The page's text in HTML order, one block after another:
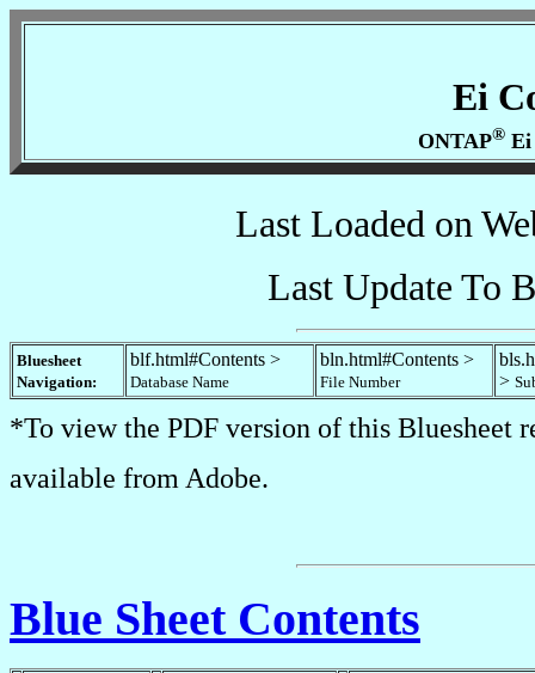
Ei
ONTAP®Ei
Last Loaded on
Last Update To
Bluesheet
Navigation:
blf.html#Contents >
Database Name
bln.html#Contents >
File Number
>
*To view the PDF version of this Bluesheet
available from Adobe.
Blue Sheet Contents